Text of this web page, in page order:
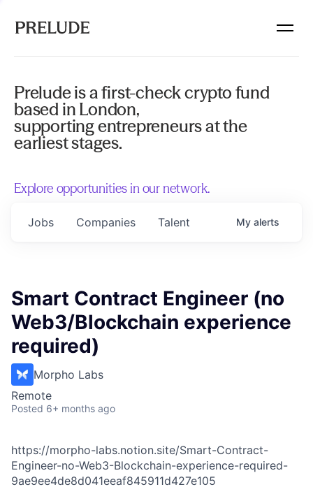
Prelude is a first-check crypto fund
based in London,
supporting entrepreneurs at the
earliest stages.
Explore opportunities in our network.
Jobs Companies Talent My alerts
Smart Contract Engineer (no
Web3/Blockchain experience
required)
Morpho Labs
Remote
Posted 6+ months ago
https://morpho-labs.notion.site/Smart-Contract-
Engineer-no-Web3-Blockchain-experience-required-
9ae9ee4de8d041eeaf845911d427e105